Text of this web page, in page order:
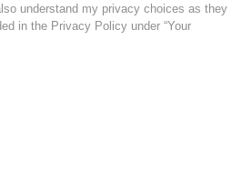
understand my privacy choices as they
in the Privacy Policy under “Your